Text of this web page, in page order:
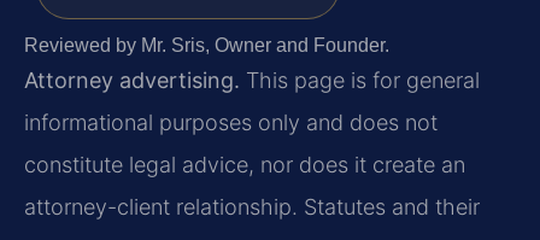
Reviewed by Mr. Sris, Owner and Founder.
Attorney advertising. This page is for general
informational purposes only and does not
constitute legal advice, nor does it create an
attorney-client relationship. Statutes and their